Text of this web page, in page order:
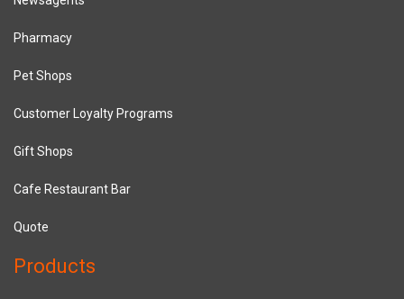
Pharmacy
Pet Shops
Customer Loyalty Programs
Gift Shops
Cafe Restaurant Bar
Quote
Products